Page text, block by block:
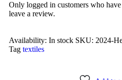
Only logged in customers who
leave a review.
Availability: In stock SKU: 2024-
Tag textiles